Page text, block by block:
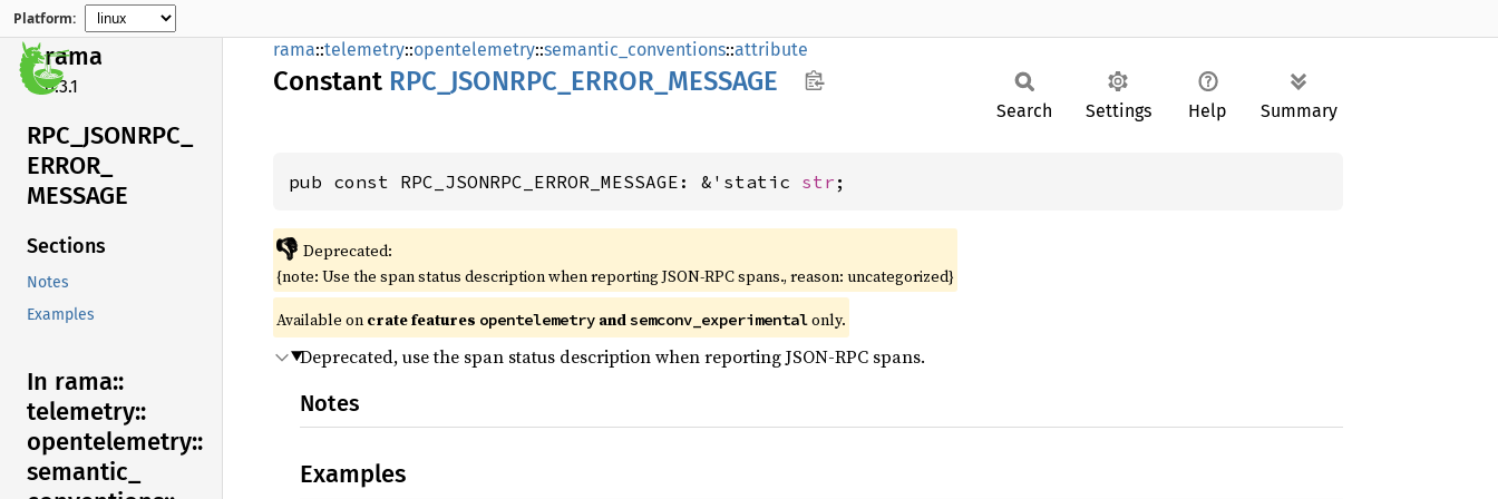
Platform:
rama
0.3.1
RPC_ JSONRPC_
ERROR_
MESSAGE
Sections
Notes
Examples
In rama::
telemetry::
opentelemetry::
semantic_
rama::telemetry::opentelemetry::semantic_conventions::attribute
Constant RPC_ JSONRPC_ ERROR_ MESSAGE
Search Settings Help Summary
pub const RPC_JSONRPC_ERROR_MESSAGE: &'static str ;
👎 Deprecated:
{note: Use the span status description when reporting JSON-RPC spans., reason: uncategorized}
Available on crate features opentelemetry andsemconv_experimentalonly.
Deprecated, use the span status description when reporting JSON-RPC spans.
Notes
Examples